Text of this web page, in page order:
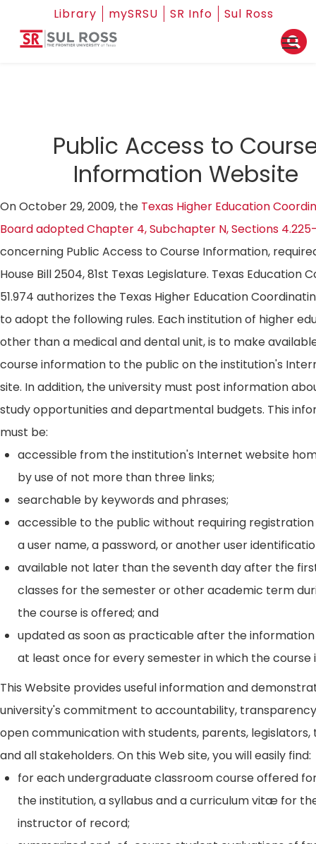
Library mySRSU SR Info Sul Ross
Public Access to
Information Website
On October 29, 2009, the Texas Higher Education
Board adopted Chapter 4, Subchapter N, Sections
concerning Public Access to Course Information,
House Bill 2504, 81st Texas Legislature. Texas Education
51.974 authorizes the Texas Higher Education
to adopt the following rules. Each institution of higher
other than a medical and dental unit, is to make
course information to the public on the institution's
site. In addition, the university must post information
study opportunities and departmental budgets. This
must be:
accessible from the institution's Internet website
by use of not more than three links;
searchable by keywords and phrases;
accessible to the public without requiring registration
a user name, a password, or another user
available not later than the seventh day after the
classes for the semester or other academic term
the course is offered; and
updated as soon as practicable after the information
at least once for every semester in which the course
This Website provides useful information and
university's commitment to accountability,
open communication with students, parents, legislators,
and all stakeholders. On this Web site, you will easily find:
for each undergraduate classroom course offered
the institution, a syllabus and a curriculum vitæ for
instructor of record;